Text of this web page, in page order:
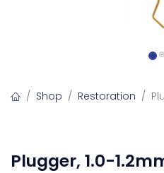
Shop Restoration
Plugger, 1.0-